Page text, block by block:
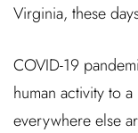
Virginia, these
COVID-19
human activity to
everywhere else